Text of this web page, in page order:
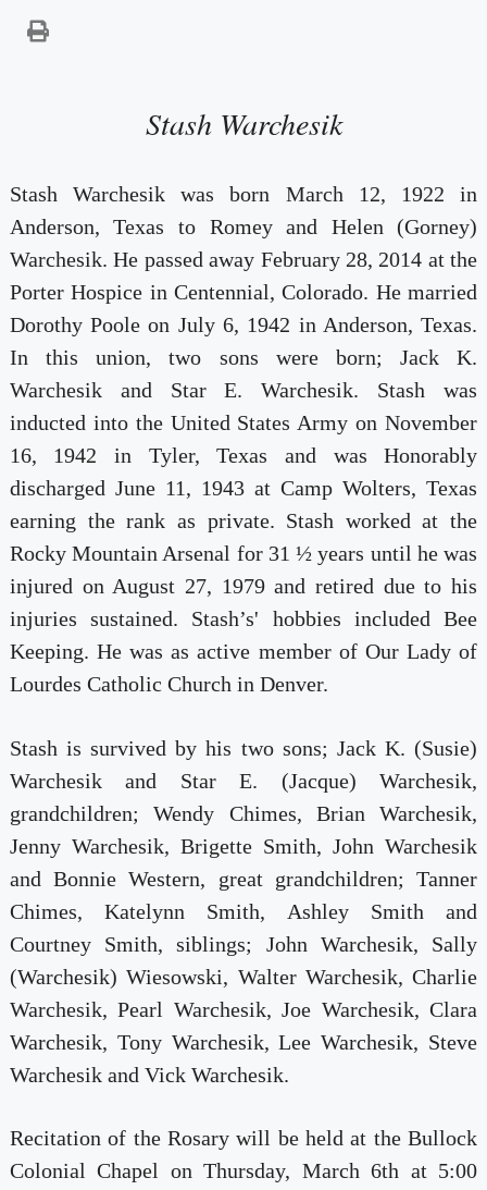
Stash Warchesik
Stash Warchesik was born March 12, 1922 in
Anderson, Texas to Romey and Helen (Gorney)
Warchesik. He passed away February 28, 2014 at the
Porter Hospice in Centennial, Colorado. He married
Dorothy Poole on July 6, 1942 in Anderson, Texas.
In this union, two sons were born; Jack K.
Warchesik and Star E. Warchesik. Stash was
inducted into the United States Army on November
16, 1942 in Tyler, Texas and was Honorably
discharged June 11, 1943 at Camp Wolters, Texas
earning the rank as private. Stash worked at the
Rocky Mountain Arsenal for 31 ½ years until he was
injured on August 27, 1979 and retired due to his
injuries sustained. Stash’s' hobbies included Bee
Keeping. He was as active member of Our Lady of
Lourdes Catholic Church in Denver.
Stash is survived by his two sons; Jack K. (Susie)
Warchesik and Star E. (Jacque) Warchesik,
grandchildren; Wendy Chimes, Brian Warchesik,
Jenny Warchesik, Brigette Smith, John Warchesik
and Bonnie Western, great grandchildren; Tanner
Chimes, Katelynn Smith, Ashley Smith and
Courtney Smith, siblings; John Warchesik, Sally
(Warchesik) Wiesowski, Walter Warchesik, Charlie
Warchesik, Pearl Warchesik, Joe Warchesik, Clara
Warchesik, Tony Warchesik, Lee Warchesik, Steve
Warchesik and Vick Warchesik.
Recitation of the Rosary will be held at the Bullock
Colonial Chapel on Thursday, March 6th at 5:00